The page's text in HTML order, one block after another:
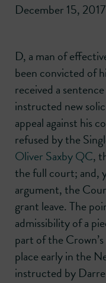
December 15, 2017
D, a man of
been convicted of
received a
instructed new
appeal against his
refused by the
Oliver Saxby QC,
the full court; and,
argument, the
grant leave. The
admissibility of a
part of the
place early in the
instructed by